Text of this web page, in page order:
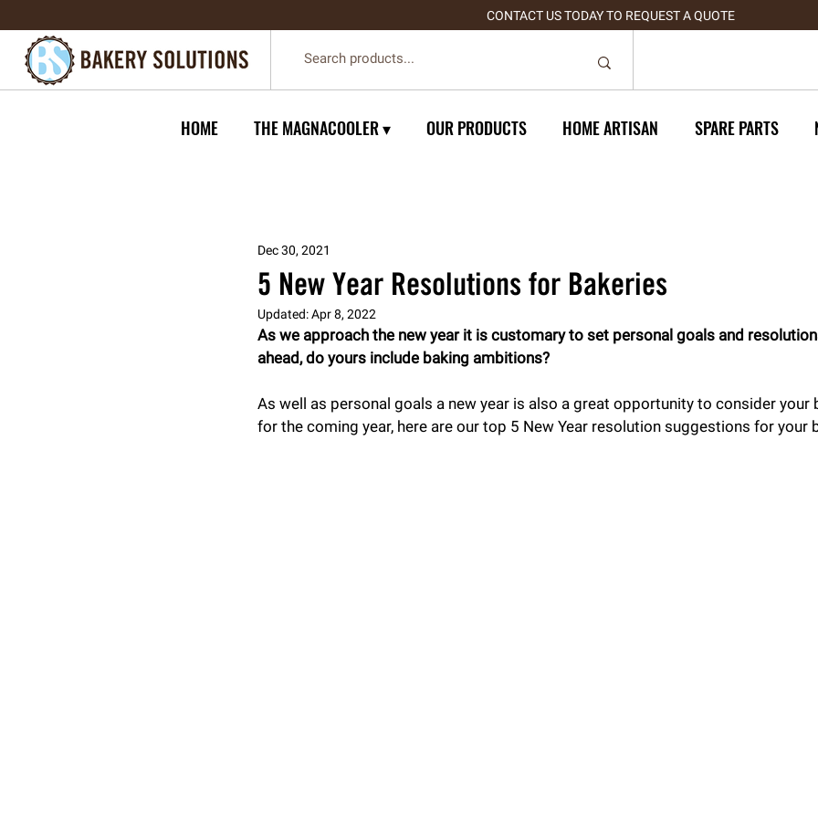
CONTACT US TODAY TO REQUEST A QUOTE
HOME THE MAGNACOOLER ▾ OUR PRODUCTS HOME ARTISAN SPARE PARTS
5 New Year Resolutions for Bakeries
Dec 30, 2021
Updated:Apr 8, 2022
As we approach the new year it is customary to set personal goals and
ahead, do yours include baking ambitions?
As well as personal goals a new year is also a great opportunity to consider your
for the coming year, here are our top 5 New Year resolution suggestions for your